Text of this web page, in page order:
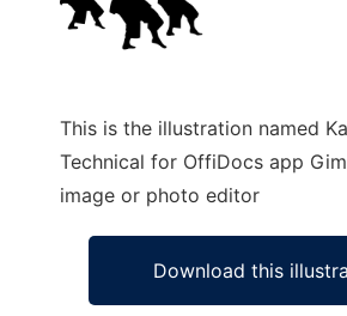
This is the illustration named
Technical for OffiDocs app
image or photo editor
Download this